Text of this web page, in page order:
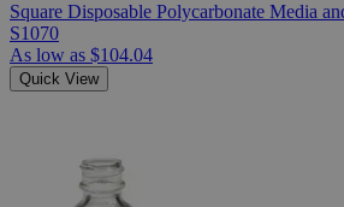
Square Disposable Polycarbonate Media
S1070
As low as $104.04
Quick View